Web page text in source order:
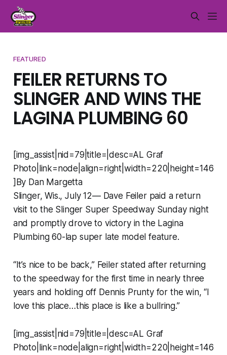
FEATURED
FEILER RETURNS TO
SLINGER AND WINS THE
LAGINA PLUMBING 60
[img_assist|nid=79|title=|desc=AL Graf
Photo|link=node|align=right|width=220|height=146
]By Dan Margetta
Slinger, Wis., July 12— Dave Feiler paid a return
visit to the Slinger Super Speedway Sunday night
and promptly drove to victory in the Lagina
Plumbing 60-lap super late model feature.
“It’s nice to be back,” Feiler stated after returning
to the speedway for the first time in nearly three
years and holding off Dennis Prunty for the win, “I
love this place…this place is like a bullring.”
[img_assist|nid=79|title=|desc=AL Graf
Photo|link=node|align=right|width=220|height=146